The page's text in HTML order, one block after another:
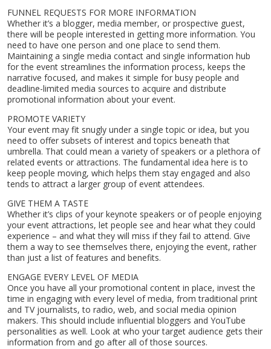
Home
Services
Contact
Blog
FUNNEL REQUESTS FOR MORE INFORMATION
Whether it’s a blogger, media member, or prospective guest,
there will be people interested in getting more information. You
need to have one person and one place to send them.
Maintaining a single media contact and single information hub
for the event streamlines the information process, keeps the
narrative focused, and makes it simple for busy people and
deadline-limited media sources to acquire and distribute
promotional information about your event.
PROMOTE VARIETY
Your event may fit snugly under a single topic or idea, but you
need to offer subsets of interest and topics beneath that
umbrella. That could mean a variety of speakers or a plethora of
related events or attractions. The fundamental idea here is to
keep people moving, which helps them stay engaged and also
tends to attract a larger group of event attendees.
GIVE THEM A TASTE
Whether it’s clips of your keynote speakers or of people enjoying
your event attractions, let people see and hear what they could
experience – and what they will miss if they fail to attend. Give
them a way to see themselves there, enjoying the event, rather
than just a list of features and benefits.
ENGAGE EVERY LEVEL OF MEDIA
Once you have all your promotional content in place, invest the
time in engaging with every level of media, from traditional print
and TV journalists, to radio, web, and social media opinion
makers. This should include influential bloggers and YouTube
personalities as well. Look at who your target audience gets their
information from and go after all of those sources.